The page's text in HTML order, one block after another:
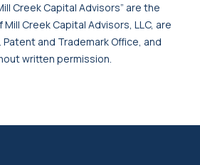
Creek Capital Advisors” are the
Creek Capital Advisors, LLC, are
and Trademark Office, and
written permission.